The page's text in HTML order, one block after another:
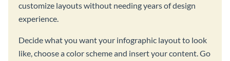
customize layouts without needing years of design
experience.
Decide what you want your infographic layout to look
like, choose a color scheme and insert your content. Go